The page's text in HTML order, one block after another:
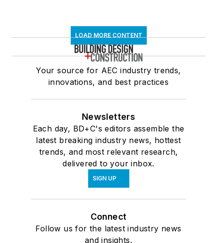
LOAD MORE CONTENT
Your source for AEC industry trends,
innovations, and best practices
Newsletters
Each day, BD+C's editors assemble the
latest breaking industry news, hottest
trends, and most relevant research,
delivered to your inbox.
SIGN UP
Connect
Follow us for the latest industry news
and insights.